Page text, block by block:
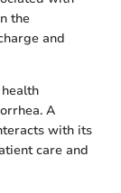
the
and
A
with its
care and